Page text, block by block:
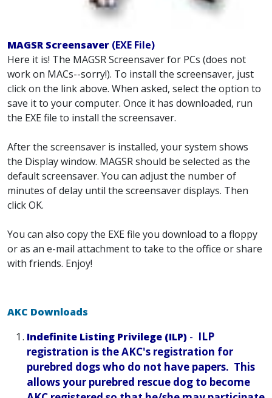
MAGSR Screensaver (EXE File)
Here it is! The MAGSR Screensaver for PCs (does not
work on MACs--sorry!). To install the screensaver, just
click on the link above. When asked, select the option to
save it to your computer. Once it has downloaded, run
the EXE file to install the screensaver.
After the screensaver is installed, your system shows
the Display window. MAGSR should be selected as the
default screensaver. You can adjust the number of
minutes of delay until the screensaver displays. Then
click OK.
You can also copy the EXE file you download to a floppy
or as an e-mail attachment to take to the office or share
with friends. Enjoy!
AKC Downloads
Indefinite Listing Privilege (ILP) - ILP
registration is the AKC's registration for
purebred dogs who do not have papers. This
allows your purebred rescue dog to become